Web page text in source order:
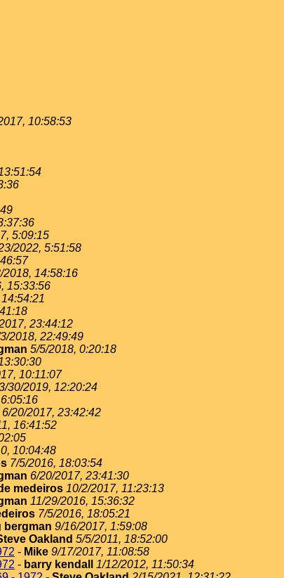
10:58:53
5:09:15
2022, 5:51:58
2018, 14:58:16
15:33:56
23:44:12
2018, 22:49:49
5/5/2018, 0:20:18
10:11:07
30/2019, 12:20:24
6/20/2017, 23:42:42
16:41:52
10:04:48
7/5/2016, 18:03:54
6/20/2017, 23:41:30
medeiros 10/2/2017, 11:23:13
11/29/2016, 15:36:32
7/5/2016, 18:05:21
bergman 9/16/2017, 1:59:08
Oakland 5/5/2011, 18:52:00
- Mike 9/17/2017, 11:08:58
- barry kendall
1/12/2012, 11:50:34